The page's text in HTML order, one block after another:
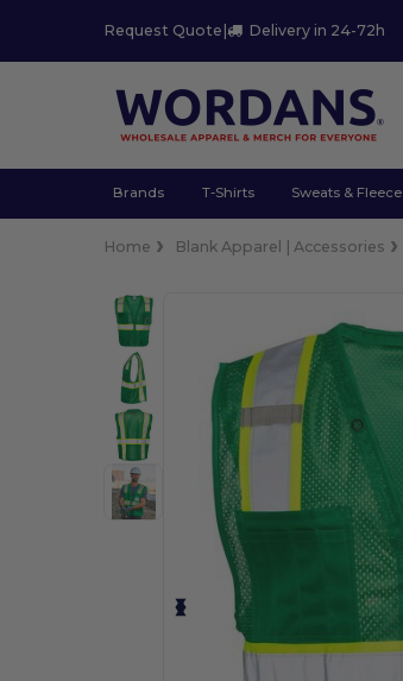
Request Quote | Delivery in 24-72h
Brands T-Shirts Sweats & Fleece
Home Blank Apparel | Accessories